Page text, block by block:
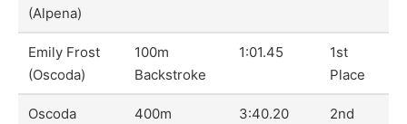
(Alpena)
Emily Frost
(Oscoda)
100m
Backstroke
1:01.45
1st
Place
Oscoda
400m
3:40.20
2nd